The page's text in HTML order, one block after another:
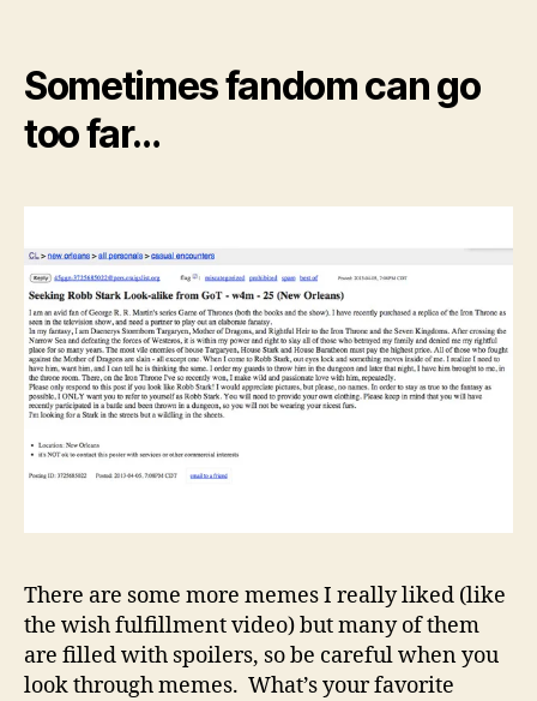
Sometimes fandom can go
too far…
There are some more memes I really liked (like
the wish fulfillment video) but many of them
are filled with spoilers, so be careful when you
look through memes. What’s your favorite